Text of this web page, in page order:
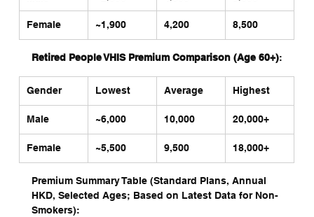
Female ~1,900 4,200 8,500
Retired People VHIS Premium Comparison (Age 60+):
Gender Lowest Average Highest
Male ~6,000 10,000 20,000+
Female ~5,500 9,500 18,000+
Premium Summary Table (Standard Plans, Annual
HKD, Selected Ages; Based on Latest Data for Non-
Smokers):